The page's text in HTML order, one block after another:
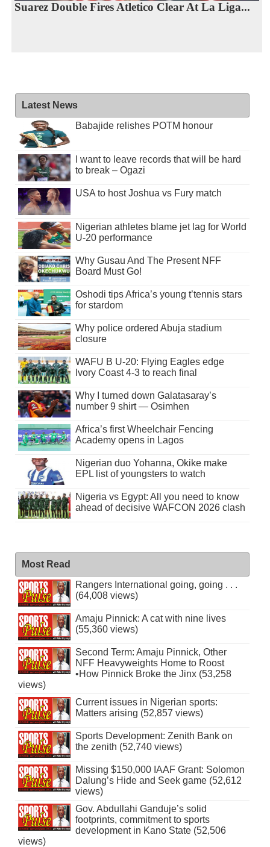
Suarez Double Fires Atletico Clear At La Liga...
Latest News
Babajide relishes POTM honour
I want to leave records that will be hard
to break – Ogazi
USA to host Joshua vs Fury match
Nigerian athletes blame jet lag for World
U-20 performance
Why Gusau And The Present NFF
Board Must Go!
Oshodi tips Africa’s young t’tennis stars
for stardom
Why police ordered Abuja stadium
closure
WAFU B U-20: Flying Eagles edge
Ivory Coast 4-3 to reach final
Why I turned down Galatasaray’s
number 9 shirt — Osimhen
Africa’s first Wheelchair Fencing
Academy opens in Lagos
Nigerian duo Yohanna, Okike make
EPL list of youngsters to watch
Nigeria vs Egypt: All you need to know
ahead of decisive WAFCON 2026 clash
Most Read
Rangers International going, going . . .
(64,008 views)
Amaju Pinnick: A cat with nine lives
(55,360 views)
Second Term: Amaju Pinnick, Other
NFF Heavyweights Home to Roost
•How Pinnick Broke the Jinx (53,258
views)
Current issues in Nigerian sports:
Matters arising (52,857 views)
Sports Development: Zenith Bank on
the zenith (52,740 views)
Missing $150,000 IAAF Grant: Solomon
Dalung’s Hide and Seek game (52,612
views)
Gov. Abdullahi Ganduje’s solid
footprints, commitment to sports
development in Kano State (52,506
views)